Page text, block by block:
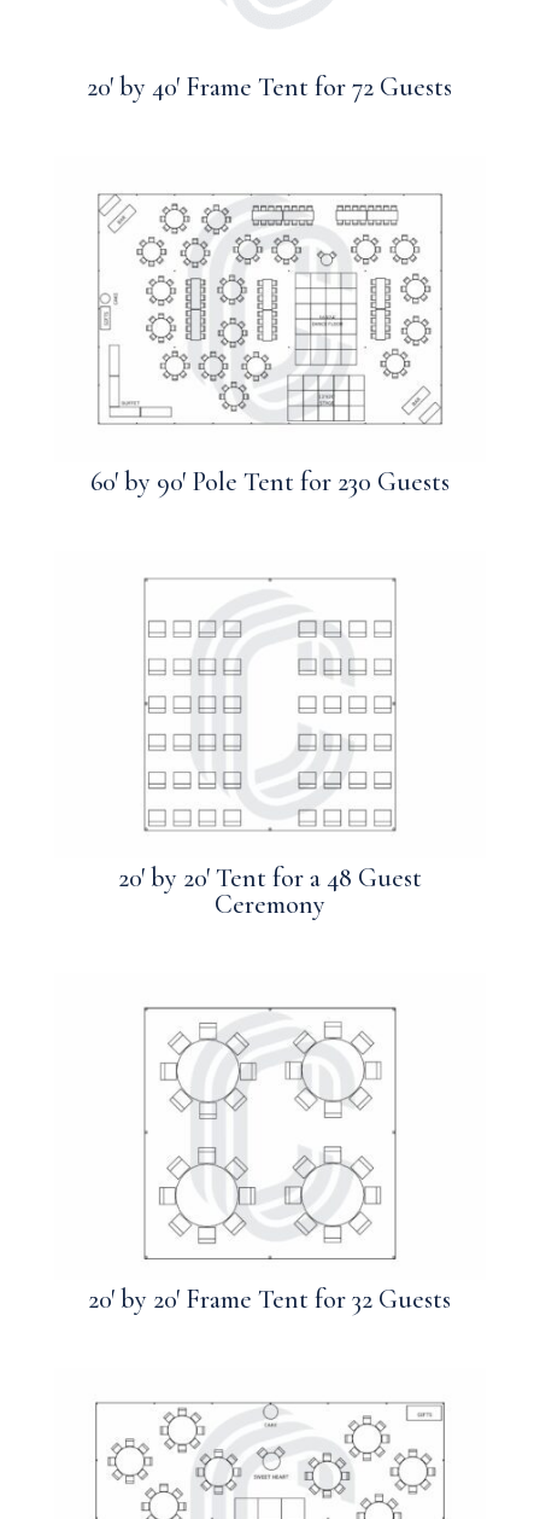
20′ by 40′ Frame Tent for 72 Guests
60′ by 90′ Pole Tent for 230 Guests
20′ by 20′ Tent for a 48 Guest
Ceremony
20′ by 20′ Frame Tent for 32 Guests